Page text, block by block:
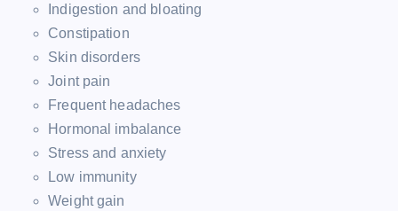
Indigestion and bloating
Constipation
Skin disorders
Joint pain
Frequent headaches
Hormonal imbalance
Stress and anxiety
Low immunity
Weight gain